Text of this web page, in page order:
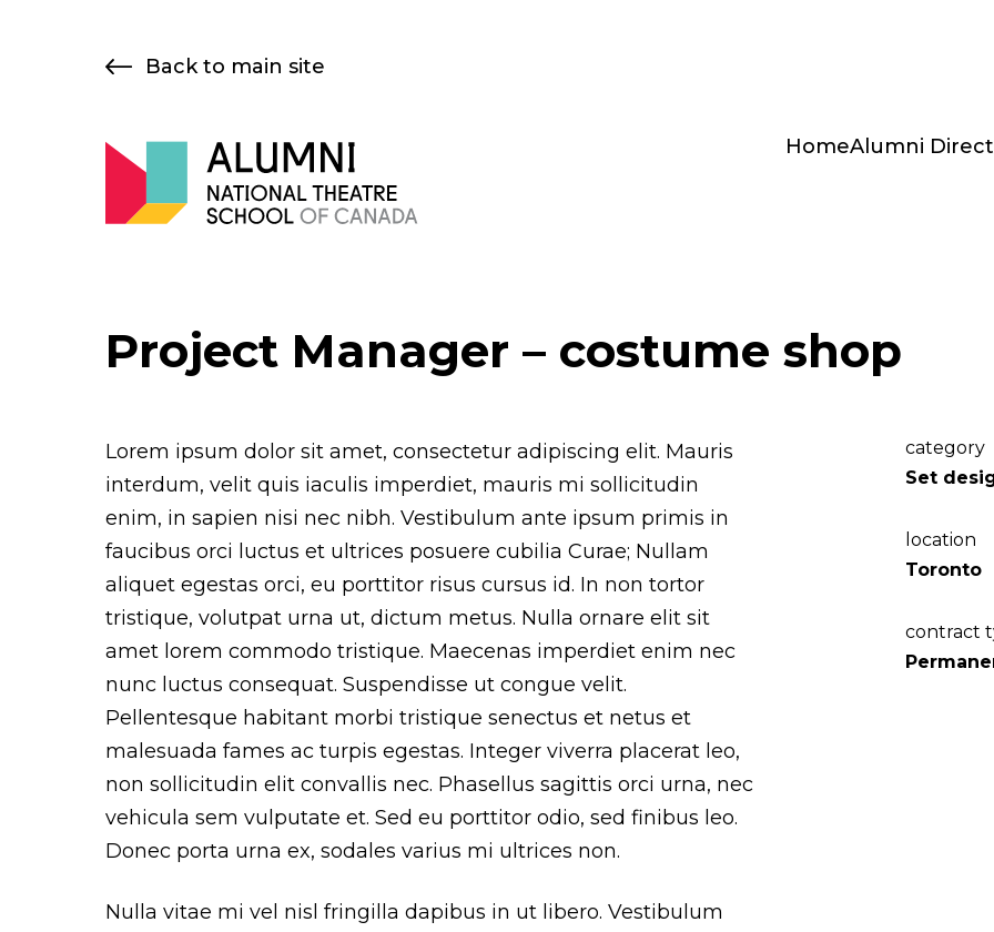
Back to main site
HomeAlumni
Project Manager – costume shop
Lorem ipsum dolor sit amet, consectetur adipiscing elit. Mauris
interdum, velit quis iaculis imperdiet, mauris mi sollicitudin
enim, in sapien nisi nec nibh. Vestibulum ante ipsum primis in
faucibus orci luctus et ultrices posuere cubilia Curae; Nullam
aliquet egestas orci, eu porttitor risus cursus id. In non tortor
tristique, volutpat urna ut, dictum metus. Nulla ornare elit sit
amet lorem commodo tristique. Maecenas imperdiet enim nec
nunc luctus consequat. Suspendisse ut congue velit.
Pellentesque habitant morbi tristique senectus et netus et
malesuada fames ac turpis egestas. Integer viverra placerat leo,
non sollicitudin elit convallis nec. Phasellus sagittis orci urna, nec
vehicula sem vulputate et. Sed eu porttitor odio, sed finibus leo.
Donec porta urna ex, sodales varius mi ultrices non.
Nulla vitae mi vel nisl fringilla dapibus in ut libero. Vestibulum
category
Set
location
Toronto
contract